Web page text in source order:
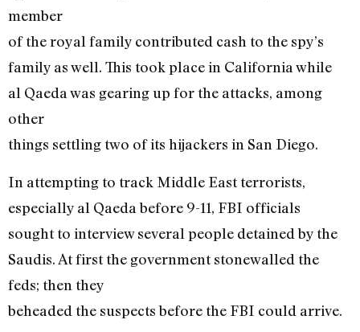
member
of the royal family contributed cash to the spy’s
family as well. This took place in California while
al Qaeda was gearing up for the attacks, among
other
things settling two of its hijackers in San Diego.
In attempting to track Middle East terrorists,
especially al Qaeda before 9-11, FBI officials
sought to interview several people detained by the
Saudis. At first the government stonewalled the
feds; then they
beheaded the suspects before the FBI could arrive.